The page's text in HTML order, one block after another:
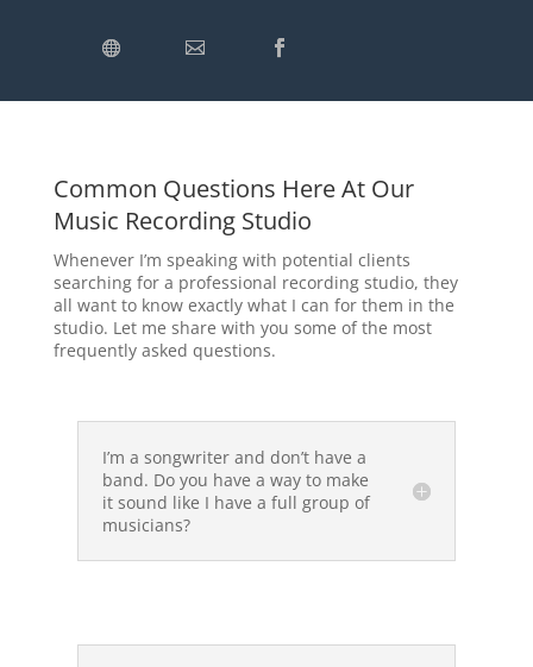
Common Questions Here At Our
Music Recording Studio
Whenever I’m speaking with potential clients
searching for a professional recording studio, they
all want to know exactly what I can for them in the
studio. Let me share with you some of the most
frequently asked questions.
I’m a songwriter and don’t have a
band. Do you have a way to make
it sound like I have a full group of
musicians?